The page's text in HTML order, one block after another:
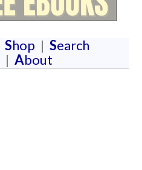
Shop | Search
| About